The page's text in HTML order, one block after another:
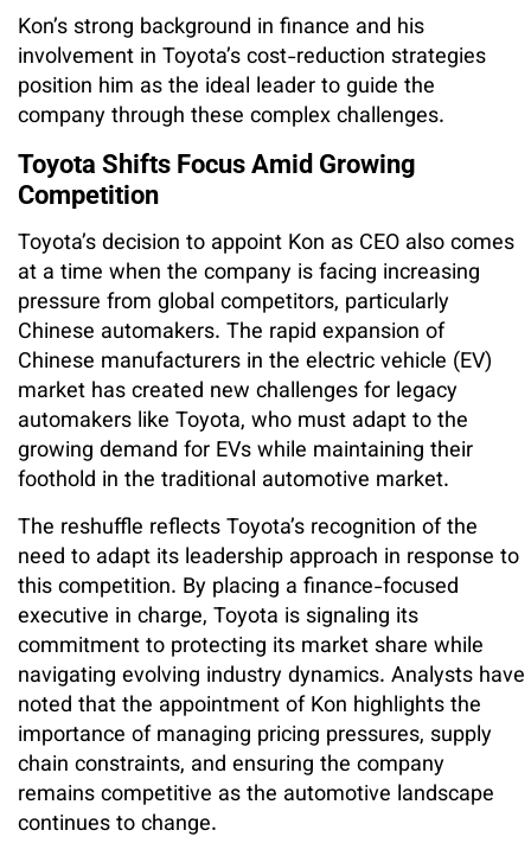
Kon’s strong background in finance and his
involvement in Toyota’s cost-reduction strategies
position him as the ideal leader to guide the
company through these complex challenges.
Toyota Shifts Focus Amid Growing
Competition
Toyota’s decision to appoint Kon as CEO also comes
at a time when the company is facing increasing
pressure from global competitors, particularly
Chinese automakers. The rapid expansion of
Chinese manufacturers in the electric vehicle (EV)
market has created new challenges for legacy
automakers like Toyota, who must adapt to the
growing demand for EVs while maintaining their
foothold in the traditional automotive market.
The reshuffle reflects Toyota’s recognition of the
need to adapt its leadership approach in response to
this competition. By placing a finance-focused
executive in charge, Toyota is signaling its
commitment to protecting its market share while
navigating evolving industry dynamics. Analysts have
noted that the appointment of Kon highlights the
importance of managing pricing pressures, supply
chain constraints, and ensuring the company
remains competitive as the automotive landscape
continues to change.